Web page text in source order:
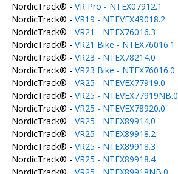
NordicTrack® - VR Pro - NTEX07912.1
NordicTrack® - VR19 - NTEVEX49018.2
NordicTrack® - VR21 - NTEX76016.3
NordicTrack® - VR21 Bike - NTEX76016.1
NordicTrack® - VR23 - NTEX78214.0
NordicTrack® - VR23 Bike - NTEX76016.0
NordicTrack® - VR25 - NTEVEX77919.0
NordicTrack® - VR25 - NTEVEX77919NB.0
NordicTrack® - VR25 - NTEVEX78920.0
NordicTrack® - VR25 - NTEX89914.0
NordicTrack® - VR25 - NTEX89918.2
NordicTrack® - VR25 - NTEX89918.3
NordicTrack® - VR25 - NTEX89918.4